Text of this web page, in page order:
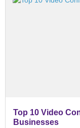
Top 10 Video
Businesses